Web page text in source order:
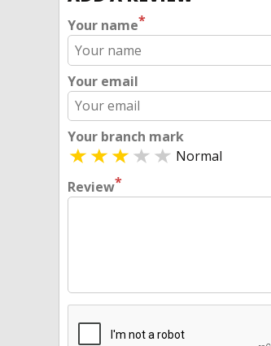
Your name*
Your email
Your branch mark
Normal
Review*